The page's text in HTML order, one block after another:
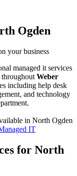
Ogden
your business
managed it services
throughout Weber
including help desk
and technology
in North Ogden
IT
for North